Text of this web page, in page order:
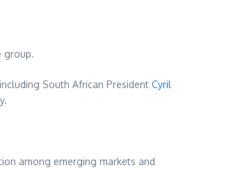
group.
South African President Cyril
among emerging markets and